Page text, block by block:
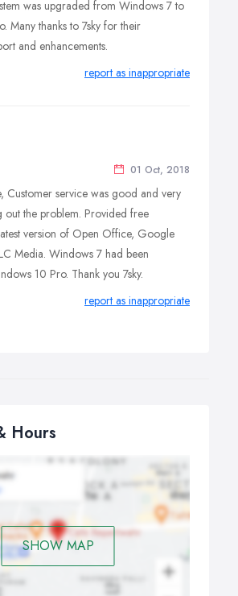
was upgraded from Windows 7 to
Many thanks to 7sky for their
and enhancements.
report as inappropriate
01 Oct, 2018
Customer service was good and very
out the problem. Provided free
version of Open Office, Google
Media. Windows 7 had been
10 Pro. Thank you 7sky.
report as inappropriate
Hours
SHOW MAP